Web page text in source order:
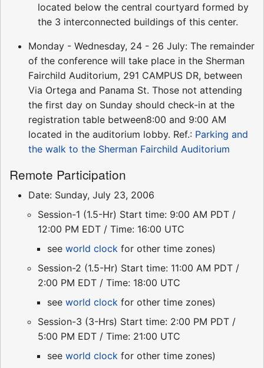
located below the central courtyard formed by
the 3 interconnected buildings of this center.
Monday - Wednesday, 24 - 26 July: The remainder
of the conference will take place in the Sherman
Fairchild Auditorium, 291 CAMPUS DR, between
Via Ortega and Panama St. Those not attending
the first day on Sunday should check-in at the
registration table between8:00 and 9:00 AM
located in the auditorium lobby. Ref.: Parking and
the walk to the Sherman Fairchild Auditorium
Remote Participation
Date: Sunday, July 23, 2006
Session-1 (1.5-Hr) Start time: 9:00 AM PDT /
12:00 PM EDT / Time: 16:00 UTC
see world clock for other time zones)
Session-2 (1.5-Hr) Start time: 11:00 AM PDT /
2:00 PM EDT / Time: 18:00 UTC
see world clock for other time zones)
Session-3 (3-Hrs) Start time: 2:00 PM PDT /
5:00 PM EDT / Time: 21:00 UTC
see world clock for other time zones)